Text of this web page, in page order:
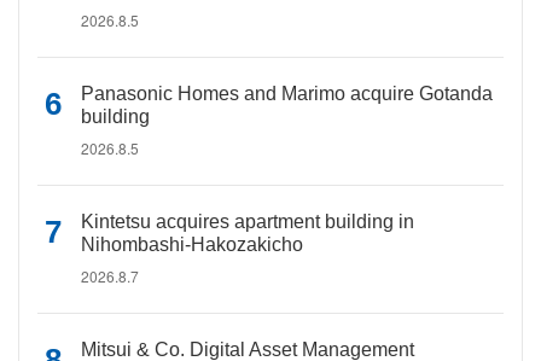
2026.8.5
Panasonic Homes and Marimo acquire Gotanda
building
2026.8.5
Kintetsu acquires apartment building in
Nihombashi-Hakozakicho
2026.8.7
Mitsui & Co. Digital Asset Management